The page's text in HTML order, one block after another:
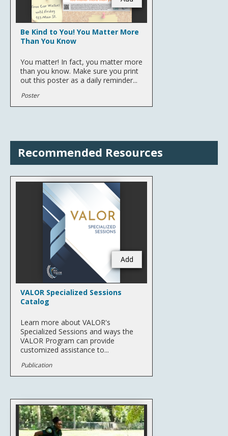
Be Kind to You! You Matter More
Than You Know
You matter! In fact, you matter more
than you know. Make sure you print
out this poster as a daily reminder...
Poster
Recommended Resources
Add
VALOR Specialized Sessions
Catalog
Learn more about VALOR's
Specialized Sessions and ways the
VALOR Program can provide
customized assistance to...
Publication